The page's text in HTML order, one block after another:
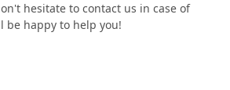
hesitate to contact us in case of
be happy to help you!